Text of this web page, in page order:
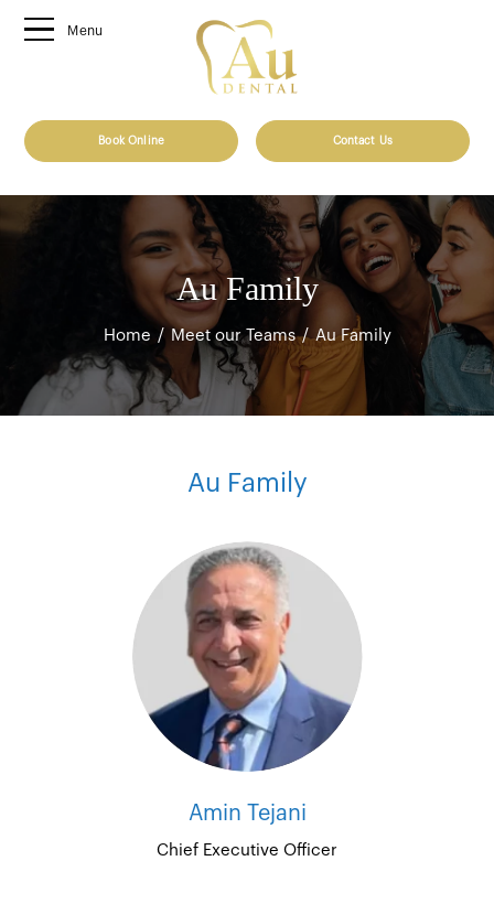
Menu
Book Online Contact Us
Au Family
Home / Meet our Teams / Au Family
Au Family
Amin Tejani
Chief Executive Officer